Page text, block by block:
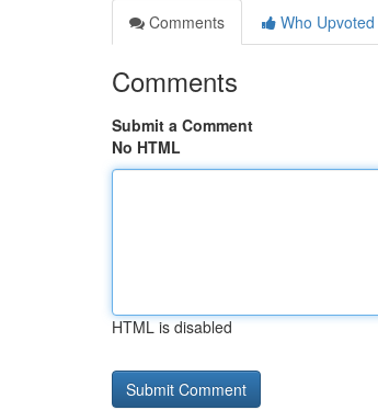
Comments
Who Upvoted
Comments
Submit a Comment
No HTML
HTML is disabled